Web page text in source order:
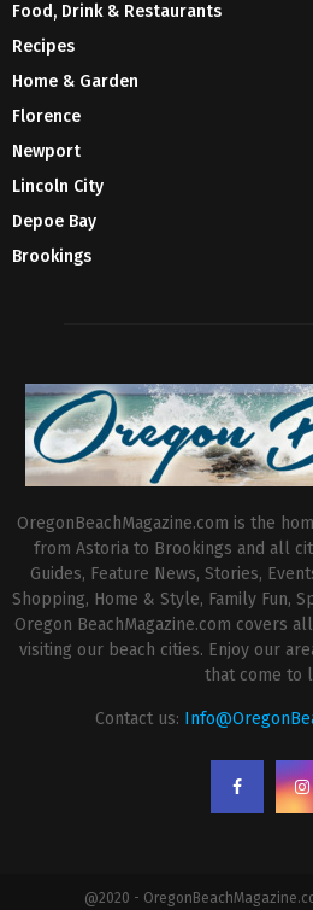
Food, Drink & Restaurants
Recipes
Home & Garden
Florence
Newport
Lincoln City
Depoe Bay
Brookings
OregonBeachMagazine.com is the
from Astoria to Brookings and all
Guides, Feature News, Stories,
Shopping, Home & Style, Family Fun,
Oregon BeachMagazine.com covers
visiting our beach cities. Enjoy our
that come to
Contact us:
@2020 -